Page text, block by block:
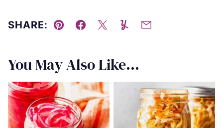
SHARE:
Pin Facebook
TweetYummlyEmail
You May Also Like...